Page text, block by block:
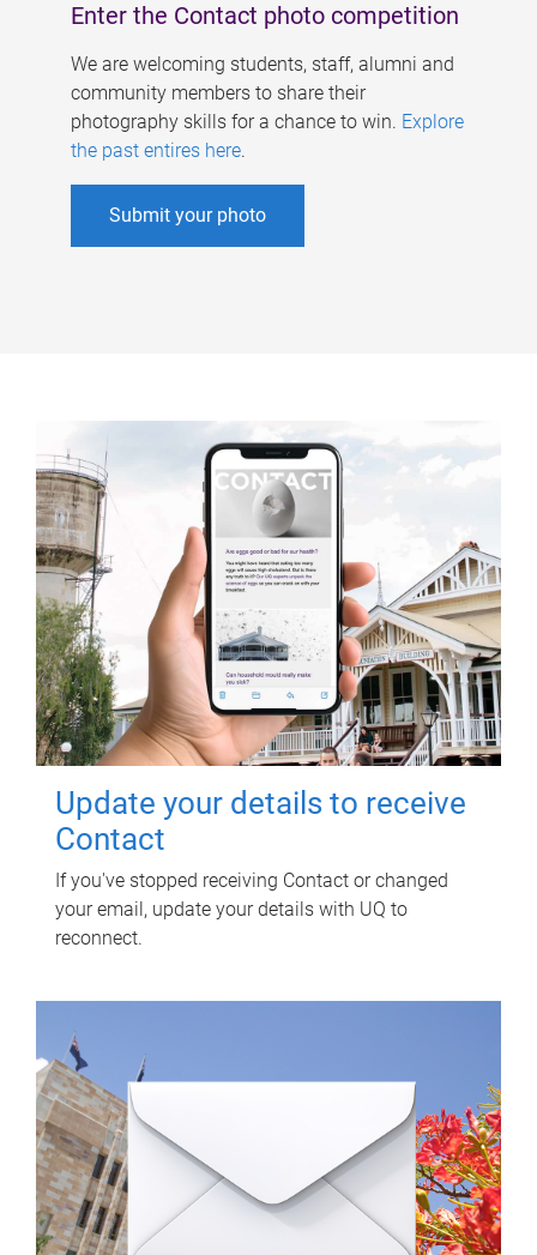
Enter the Contact photo competition
We are welcoming students, staff, alumni and
community members to share their
photography skills for a chance to win. Explore
the past entires here.
Submit your photo
Update your details to receive
Contact
If you've stopped receiving Contact or changed
your email, update your details with UQ to
reconnect.